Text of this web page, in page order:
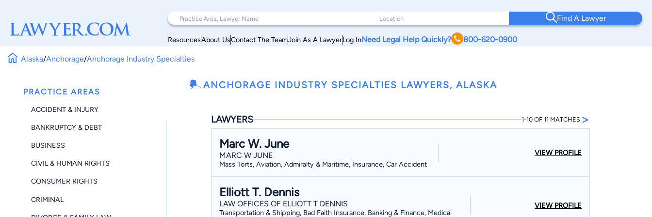
Find A Lawyer
ResourcesAbout UsContact The TeamJoin As A LawyerLog InNeed Legal Help Quickly? 800-620-0900
Alaska/Anchorage/Anchorage Industry Specialties
PRACTICE AREAS
ACCIDENT & INJURY
BANKRUPTCY & DEBT
BUSINESS
CIVIL & HUMAN RIGHTS
CONSUMER RIGHTS
CRIMINAL
ANCHORAGE INDUSTRY SPECIALTIES LAWYERS, ALASKA
LAWYERS 1-10 OF 11 MATCHES >
Marc W. June
MARC W JUNE
Mass Torts, Aviation, Admiralty & Maritime, Insurance, Car Accident
VIEW PROFILE
Elliott T. Dennis
LAW OFFICES OF ELLIOTT T DENNIS
Transportation & Shipping, Bad Faith Insurance, Banking & Finance, Medical
VIEW PROFILE